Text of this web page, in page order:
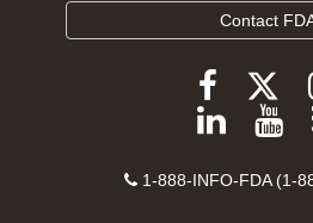
Contact
Follow
FDA
on
Contact
1-888-INFO-FDA (1-